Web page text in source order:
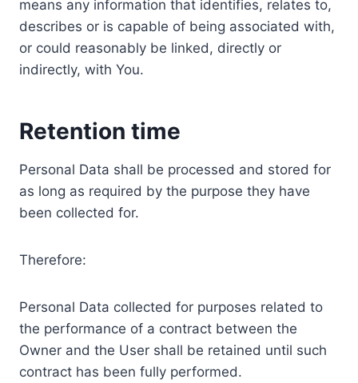
means any information that identifies, relates to,
describes or is capable of being associated with,
or could reasonably be linked, directly or
indirectly, with You.
Retention time
Personal Data shall be processed and stored for
as long as required by the purpose they have
been collected for.
Therefore:
Personal Data collected for purposes related to
the performance of a contract between the
Owner and the User shall be retained until such
contract has been fully performed.